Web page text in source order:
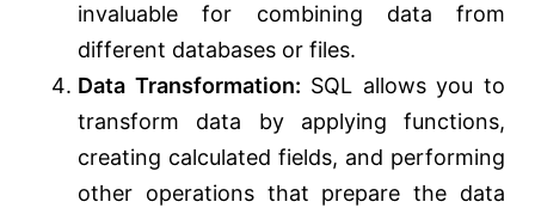
invaluable for combining data from
different databases or files.
Data Transformation: SQL allows you to
transform data by applying functions,
creating calculated fields, and performing
other operations that prepare the data